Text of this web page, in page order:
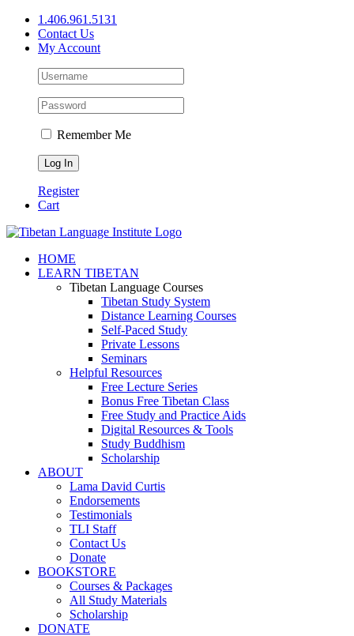
Skip
content
1.406.961.5131
Contact Us
My Account
Remember Me
Register
Cart
Facebook
X
YouTube
HOME
LEARN TIBETAN
Tibetan Language Courses
Tibetan Study System
Distance Learning Courses
Self-Paced Study
Private Lessons
Seminars
Helpful Resources
Free Lecture Series
Bonus Free Tibetan Class
Free Study and Practice Aids
Digital Resources & Tools
Study Buddhism
Scholarship
ABOUT
Lama David Curtis
Endorsements
Testimonials
TLI Staff
Contact Us
Donate
BOOKSTORE
Courses & Packages
All Study Materials
Scholarship
DONATE